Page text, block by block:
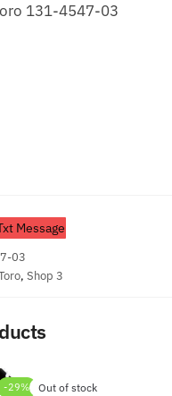
131-4547-03
Message
03
, Shop 3
-29% Out of stock